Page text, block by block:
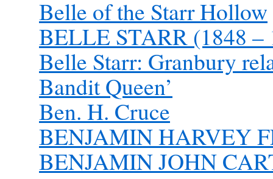
Belle of the Starr Hollow
BELLE STARR (1848 –
Belle Starr: Granbury
Bandit Queen’
Ben. H. Cruce
BENJAMIN HARVEY
BENJAMIN JOHN